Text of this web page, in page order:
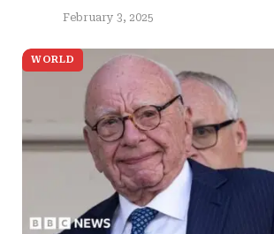
February 3, 2025
WORLD